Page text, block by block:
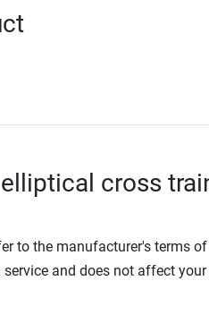
cross
to the manufacturer's terms of
and does not affect your